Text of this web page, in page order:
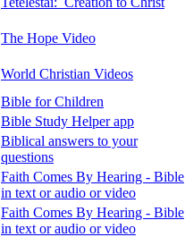
The Hope Video
World Christian Videos
Bible for Children
Bible Study Helper app
Biblical answers to your
questions
Faith Comes By Hearing - Bible
in text or audio or video
Faith Comes By Hearing - Bible
in text or audio or video